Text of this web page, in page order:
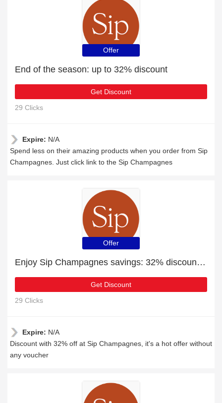
Offer
End of the season: up to 32% discount
Get Discount
29 Clicks
Expire: N/A
Spend less on their amazing products when you order from Sip
Champagnes. Just click link to the Sip Champagnes
Offer
Enjoy Sip Champagnes savings: 32% discounts and free gifts
Get Discount
29 Clicks
Expire: N/A
Discount with 32% off at Sip Champagnes, it's a hot offer without
any voucher